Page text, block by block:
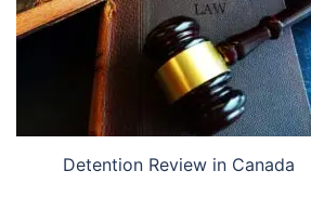
Detention Review in Canada